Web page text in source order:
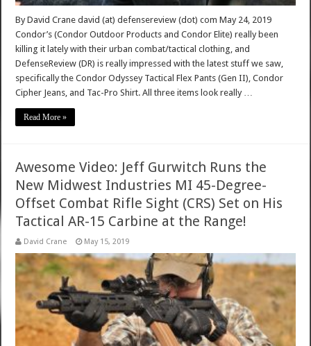
By David Crane david (at) defensereview (dot) com May 24, 2019
Condor’s (Condor Outdoor Products and Condor Elite) really been
killing it lately with their urban combat/tactical clothing, and
DefenseReview (DR) is really impressed with the latest stuff we saw,
specifically the Condor Odyssey Tactical Flex Pants (Gen II), Condor
Cipher Jeans, and Tac-Pro Shirt. All three items look really …
Read More »
Awesome Video: Jeff Gurwitch Runs the
New Midwest Industries MI 45-Degree-
Offset Combat Rifle Sight (CRS) Set on His
Tactical AR-15 Carbine at the Range!
David Crane May 15, 2019